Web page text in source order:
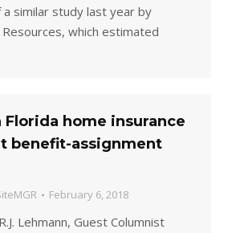
similar study last year by
Resources, which estimated
Florida home insurance
benefit-assignment
February 6, 2018
Lehmann, Guest Columnist